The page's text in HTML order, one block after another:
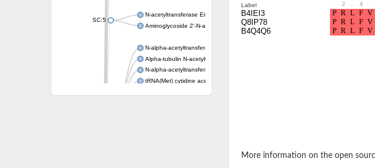
SC:5
N-acetyltransferase Eis
Aminoglycoside 2'-N-acetyltransferase AAC (AAC(2')-IC)
N-alpha-acetyltransferase 10 isoform X1
Alpha-tubulin N-acetyltransferase 1
N-alpha-acetyltransferase 60 isoform X1
tRNA(Met) cytidine acetyltransferase TmcA
N-alpha-acetyltransferase 50 isoform X2
Label 2 4
B4IEI3
Q8IP78
B4Q4Q6
More information on the open